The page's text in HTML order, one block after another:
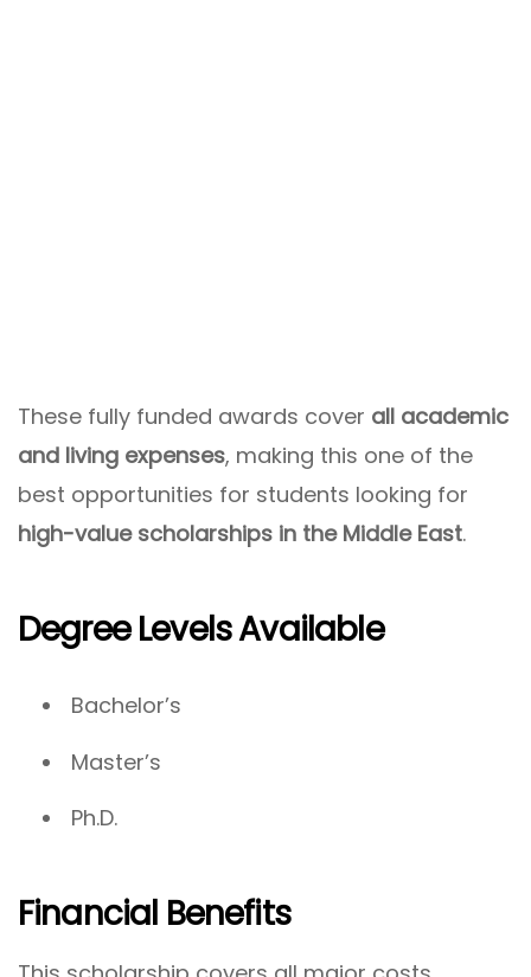
These fully funded awards cover all academic
and living expenses, making this one of the
best opportunities for students looking for
high-value scholarships in the Middle East.
Degree Levels Available
Bachelor’s
Master’s
Ph.D.
Financial Benefits